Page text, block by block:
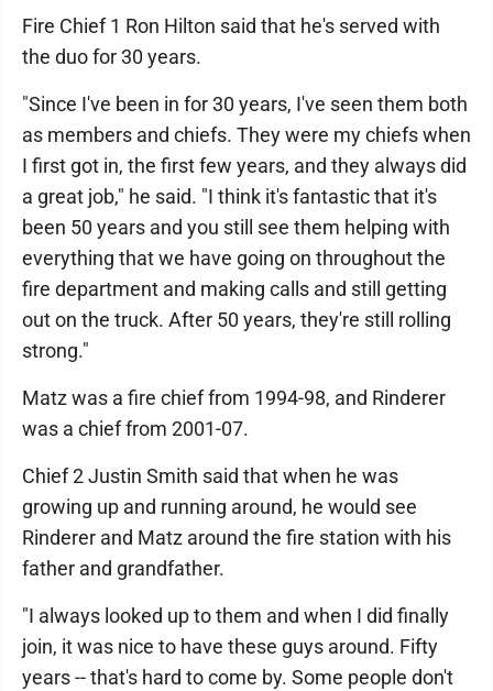
Fire Chief 1 Ron Hilton said that he's served with
the duo for 30 years.
"Since I've been in for 30 years, I've seen them both
as members and chiefs. They were my chiefs when
I first got in, the first few years, and they always did
a great job," he said. "I think it's fantastic that it's
been 50 years and you still see them helping with
everything that we have going on throughout the
fire department and making calls and still getting
out on the truck. After 50 years, they're still rolling
strong."
Matz was a fire chief from 1994-98, and Rinderer
was a chief from 2001-07.
Chief 2 Justin Smith said that when he was
growing up and running around, he would see
Rinderer and Matz around the fire station with his
father and grandfather.
"I always looked up to them and when I did finally
join, it was nice to have these guys around. Fifty
years -- that's hard to come by. Some people don't